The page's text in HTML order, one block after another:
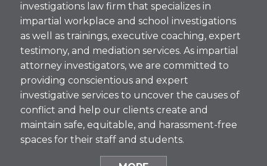
investigations law firm that specializes in
impartial workplace and school investigations
as well as trainings, executive coaching, expert
testimony, and mediation services. As impartial
attorney investigators, we are committed to
providing conscientious and expert
investigative services to uncover the causes of
conflict and help our clients create and
maintain safe, equitable, and harassment-free
spaces for their staff and students.